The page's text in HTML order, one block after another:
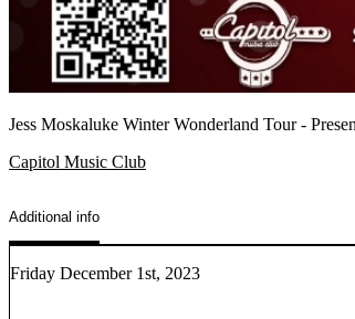
Jess Moskaluke Winter Wonderland Tour -
Capitol Music Club
Additional info
Friday December 1st, 2023